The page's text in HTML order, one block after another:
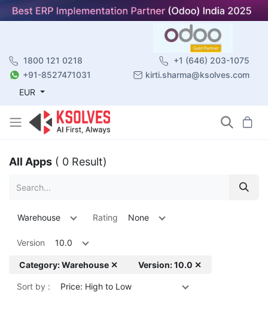
1800 121 0218
+1 (646) 203-1075
+91-8527471031
kirti.sharma@ksolves.com
EUR
All Apps ( 0 Result)
Warehouse Rating None
Version 10.0
Category: Warehouse ✕ Version: 10.0 ✕
Sort by : Price: High to Low